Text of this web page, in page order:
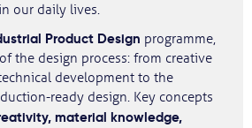
our daily lives.
Product Design programme,
the design process: from creative
development to the
ready design. Key concepts
material knowledge,